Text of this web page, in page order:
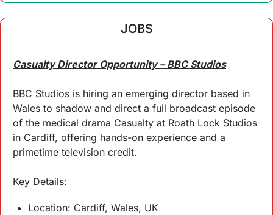
JOBS
Casualty Director Opportunity – BBC Studios
BBC Studios is hiring an emerging director based in
Wales to shadow and direct a full broadcast episode
of the medical drama Casualty at Roath Lock Studios
in Cardiff, offering hands-on experience and a
primetime television credit.
Key Details:
Location: Cardiff, Wales, UK